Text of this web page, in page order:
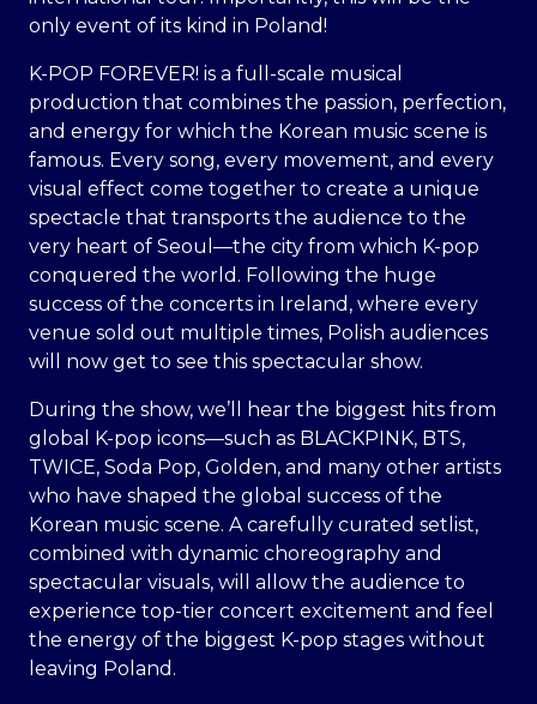
only event of its kind in Poland!
K-POP FOREVER! is a full-scale musical
production that combines the passion, perfection,
and energy for which the Korean music scene is
famous. Every song, every movement, and every
visual effect come together to create a unique
spectacle that transports the audience to the
very heart of Seoul—the city from which K-pop
conquered the world. Following the huge
success of the concerts in Ireland, where every
venue sold out multiple times, Polish audiences
will now get to see this spectacular show.
During the show, we’ll hear the biggest hits from
global K-pop icons—such as BLACKPINK, BTS,
TWICE, Soda Pop, Golden, and many other artists
who have shaped the global success of the
Korean music scene. A carefully curated setlist,
combined with dynamic choreography and
spectacular visuals, will allow the audience to
experience top-tier concert excitement and feel
the energy of the biggest K-pop stages without
leaving Poland.